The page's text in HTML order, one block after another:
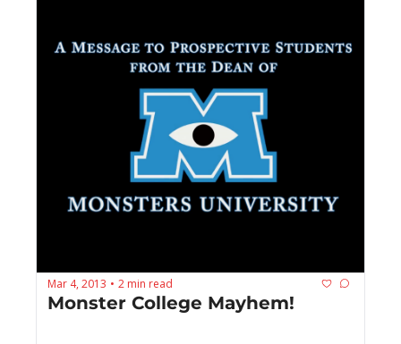
Mar 4, 2013 • 2 min read
Monster College Mayhem!